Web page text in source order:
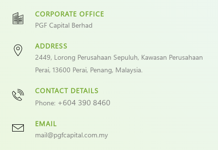
CORPORATE OFFICE
PGF Capital Berhad
ADDRESS
2449, Lorong Perusahaan Sepuluh, Kawasan Perusahaan
Perai, 13600 Perai, Penang, Malaysia.
CONTACT DETAILS
Phone: +604 390 8460
EMAIL
mail@pgfcapital.com.my